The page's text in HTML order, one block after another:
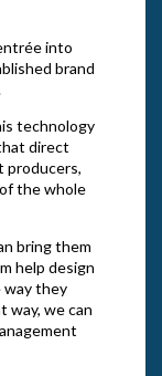
into
brand
technology
direct
producers,
the whole
bring them
help design
they
way, we can